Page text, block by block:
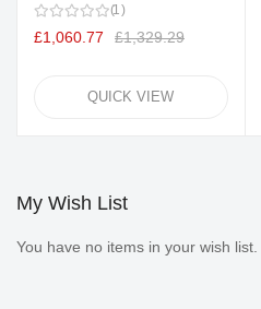
1
£1,060.77 £1,329.29
QUICK VIEW
My Wish List
You have no items in your wish list.